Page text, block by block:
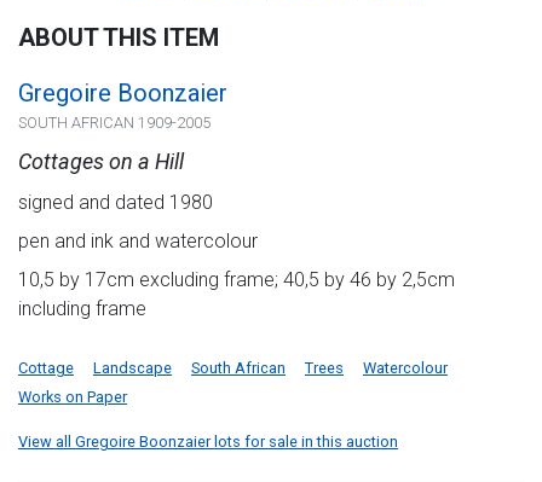
ABOUT THIS ITEM
Gregoire Boonzaier
SOUTH AFRICAN 1909-2005
Cottages on a Hill
signed and dated 1980
pen and ink and watercolour
10,5 by 17cm excluding frame; 40,5 by 46 by 2,5cm
including frame
Cottage Landscape South African Trees
Watercolour
Works on Paper
View all Gregoire Boonzaier lots for sale in this auction